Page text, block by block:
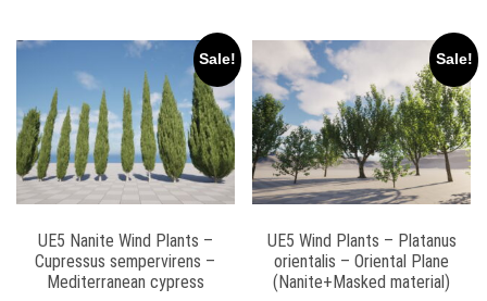
Sale!
UE5 Nanite Wind Plants –
Cupressus sempervirens –
Mediterranean cypress
Sale!
UE5 Wind Plants – Platanus
orientalis – Oriental Plane
(Nanite+Masked material)